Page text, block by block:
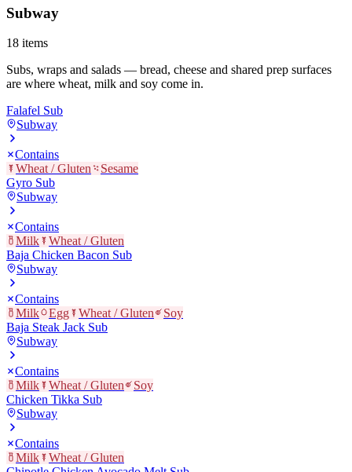
Subway
18 items
Subs, wraps and salads — bread, cheese and shared prep surfaces
are where wheat, milk and soy come in.
Falafel Sub
Subway
Contains
Wheat / Gluten
Sesame
Gyro Sub
Subway
Contains
Milk
Wheat / Gluten
Baja Chicken Bacon Sub
Subway
Contains
Milk
Egg Wheat / Gluten
Soy
Baja Steak Jack Sub
Subway
Contains
Milk
Wheat / Gluten
Soy
Chicken Tikka Sub
Subway
Contains
Milk
Wheat / Gluten